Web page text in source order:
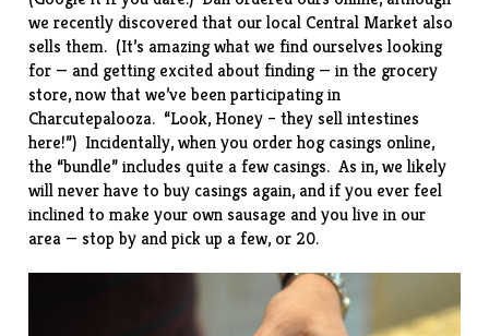
we recently discovered that our local Central Market also
sells them. (It’s amazing what we find ourselves looking
for — and getting excited about finding — in the grocery
store, now that we’ve been participating in
Charcutepalooza. “Look, Honey – they sell intestines
here!”) Incidentally, when you order hog casings online,
the “bundle” includes quite a few casings. As in, we likely
will never have to buy casings again, and if you ever feel
inclined to make your own sausage and you live in our
area — stop by and pick up a few, or 20.